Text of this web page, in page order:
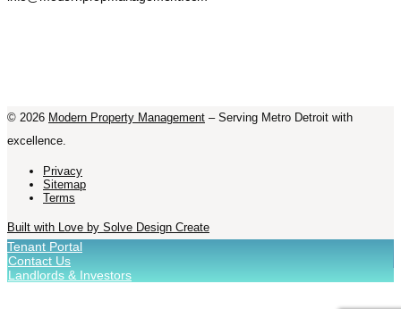
© 2026 Modern Property Management – Serving Metro Detroit with
excellence.
Privacy
Sitemap
Terms
Built with Love by Solve Design Create
Tenant Portal
Contact Us
Landlords & Investors